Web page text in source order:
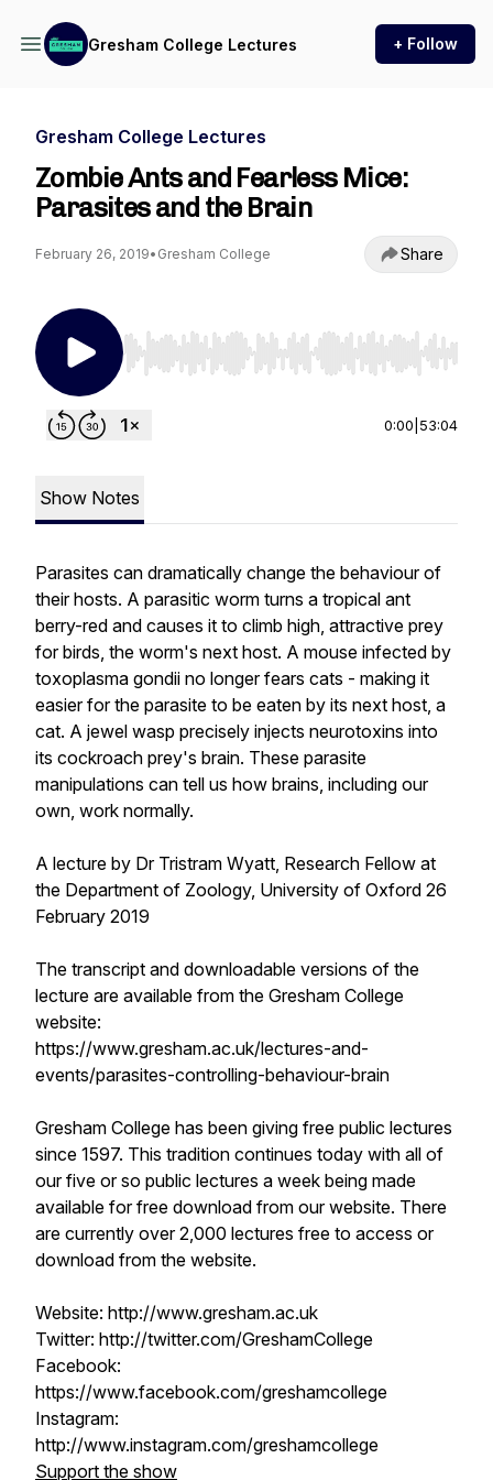
Gresham College Lectures + Follow
Gresham College Lectures
Zombie Ants and Fearless Mice:
Parasites and the Brain
February 26, 2019• Gresham College Share
Use Left/Right to seek, Home/End to jump to
0:00 53:04
Show Notes
Parasites can dramatically change the behaviour of
their hosts. A parasitic worm turns a tropical ant
berry-red and causes it to climb high, attractive prey
for birds, the worm's next host. A mouse infected by
toxoplasma gondii no longer fears cats - making it
easier for the parasite to be eaten by its next host, a
cat. A jewel wasp precisely injects neurotoxins into
its cockroach prey's brain. These parasite
manipulations can tell us how brains, including our
own, work normally.
A lecture by Dr Tristram Wyatt, Research Fellow at
the Department of Zoology, University of Oxford 26
February 2019
The transcript and downloadable versions of the
lecture are available from the Gresham College
website:
https://www.gresham.ac.uk/lectures-and-
events/parasites-controlling-behaviour-brain
Gresham College has been giving free public lectures
since 1597. This tradition continues today with all of
our five or so public lectures a week being made
available for free download from our website. There
are currently over 2,000 lectures free to access or
download from the website.
Website: http://www.gresham.ac.uk
Twitter: http://twitter.com/GreshamCollege
Facebook:
https://www.facebook.com/greshamcollege
Instagram:
http://www.instagram.com/greshamcollege
Support the show